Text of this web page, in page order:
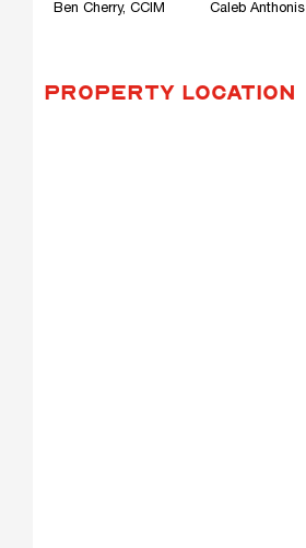
Ben Cherry, CCIM Caleb Anthonis
PROPERTY LOCATION